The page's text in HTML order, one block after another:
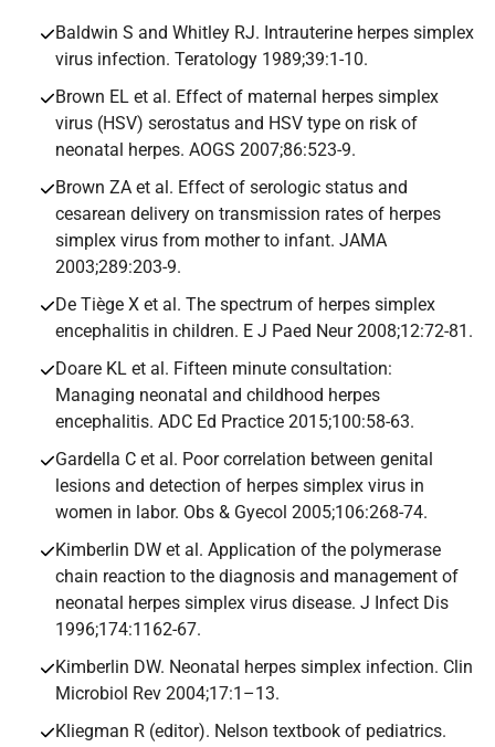
Baldwin S and Whitley RJ. Intrauterine herpes simplex
virus infection. Teratology 1989;39:1-10.
Brown EL et al. Effect of maternal herpes simplex
virus (HSV) serostatus and HSV type on risk of
neonatal herpes. AOGS 2007;86:523-9.
Brown ZA et al. Effect of serologic status and
cesarean delivery on transmission rates of herpes
simplex virus from mother to infant. JAMA
2003;289:203-9.
De Tiège X et al. The spectrum of herpes simplex
encephalitis in children. E J Paed Neur 2008;12:72-81.
Doare KL et al. Fifteen minute consultation:
Managing neonatal and childhood herpes
encephalitis. ADC Ed Practice 2015;100:58-63.
Gardella C et al. Poor correlation between genital
lesions and detection of herpes simplex virus in
women in labor. Obs & Gyecol 2005;106:268-74.
Kimberlin DW et al. Application of the polymerase
chain reaction to the diagnosis and management of
neonatal herpes simplex virus disease. J Infect Dis
1996;174:1162-67.
Kimberlin DW. Neonatal herpes simplex infection. Clin
Microbiol Rev 2004;17:1–13.
Kliegman R (editor). Nelson textbook of pediatrics.